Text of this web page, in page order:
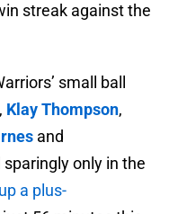
streak against the
small ball
, Klay Thompson,
and
only in the
a plus-